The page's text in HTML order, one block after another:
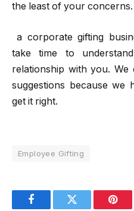
the least of your concerns.
a corporate gifting
take time to
relationship with you.
suggestions because we
get it right.
Employee Gifting
FacebookTwitter